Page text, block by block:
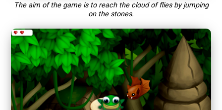
The aim of the game is to reach the cloud of flies by jumping
on the stones.